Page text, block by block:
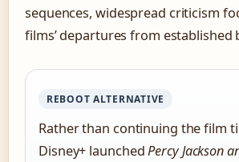
sequences, widespread criticism
films’ departures from established
REBOOT ALTERNATIVE
Rather than continuing the film
Disney+ launchedPercy Jackson